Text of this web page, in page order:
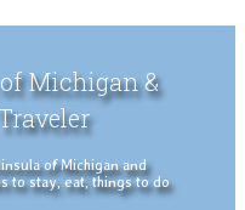
Michigan &
of Michigan and
to stay, eat, things to do